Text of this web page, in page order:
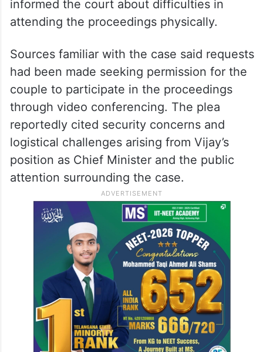
informed the court about difficulties in
attending the proceedings physically.
Sources familiar with the case said requests
had been made seeking permission for the
couple to participate in the proceedings
through video conferencing. The plea
reportedly cited security concerns and
logistical challenges arising from Vijay’s
position as Chief Minister and the public
attention surrounding the case.